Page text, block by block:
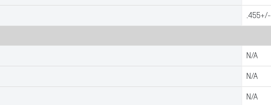
N/A
N/A
N/A